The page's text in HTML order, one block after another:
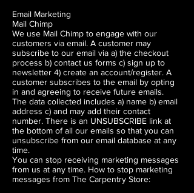
Email Marketing
Mail Chimp
We use Mail Chimp to engage with our
customers via email. A customer may
subscribe to our email via a) the checkout
process b) contact us forms c) sign up to
newsletter 4) create an account/register. A
customer subscribes to the email by opting
in and agreeing to receive future emails.
The data collected includes a) name b) email
address c) and may add their contact
number. There is an UNSUBSCRIBE link at
the bottom of all our emails so that you can
unsubscribe from our email database at any
time.
You can stop receiving marketing messages
from us at any time. How to stop marketing
messages from The Carpentry Store: